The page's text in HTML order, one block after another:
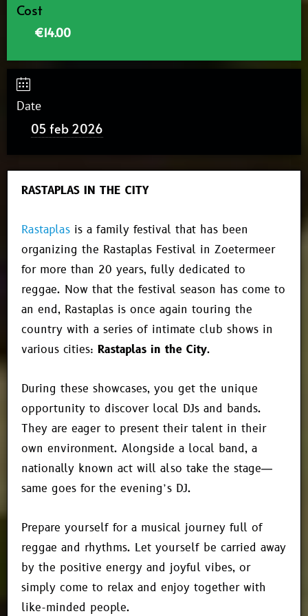
Cost
€14.00
Date
05 feb 2026
RASTAPLAS IN THE CITY
Rastaplas is a family festival that has been
organizing the Rastaplas Festival in Zoetermeer
for more than 20 years, fully dedicated to
reggae. Now that the festival season has come to
an end, Rastaplas is once again touring the
country with a series of intimate club shows in
various cities: Rastaplas in the City.
During these showcases, you get the unique
opportunity to discover local DJs and bands.
They are eager to present their talent in their
own environment. Alongside a local band, a
nationally known act will also take the stage—
same goes for the evening’s DJ.
Prepare yourself for a musical journey full of
reggae and rhythms. Let yourself be carried away
by the positive energy and joyful vibes, or
simply come to relax and enjoy together with
like-minded people.